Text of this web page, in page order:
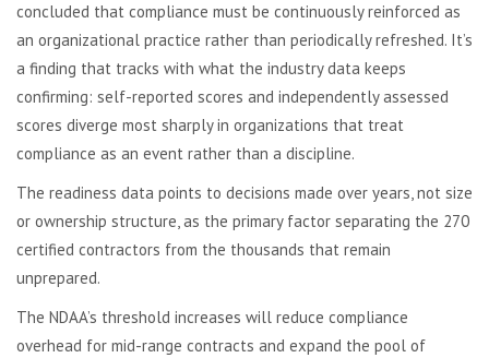
concluded that compliance must be continuously reinforced as
an organizational practice rather than periodically refreshed. It’s
a finding that tracks with what the industry data keeps
confirming: self-reported scores and independently assessed
scores diverge most sharply in organizations that treat
compliance as an event rather than a discipline.
The readiness data points to decisions made over years, not size
or ownership structure, as the primary factor separating the 270
certified contractors from the thousands that remain
unprepared.
The NDAA’s threshold increases will reduce compliance
overhead for mid-range contracts and expand the pool of